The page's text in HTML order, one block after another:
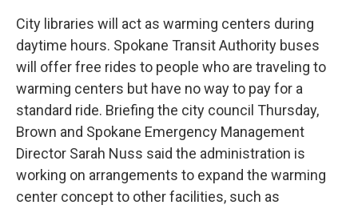
City libraries will act as warming centers during
daytime hours. Spokane Transit Authority buses
will offer free rides to people who are traveling to
warming centers but have no way to pay for a
standard ride. Briefing the city council Thursday,
Brown and Spokane Emergency Management
Director Sarah Nuss said the administration is
working on arrangements to expand the warming
center concept to other facilities, such as